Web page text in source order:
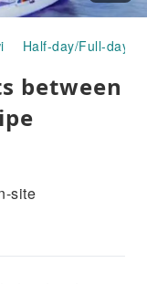
Half-day/Full-day
between
site